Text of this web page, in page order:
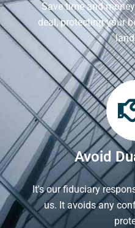
Save time and
deal, protecting your
Avoid
It's our fiduciary
us. It avoids any